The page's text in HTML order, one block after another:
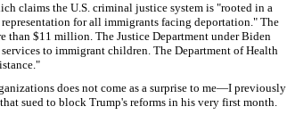
claims the U.S. criminal justice system is "rooted in a
for all immigrants facing deportation." The
than $11 million. The Justice Department under Biden
to immigrant children. The Department of Health
does not come as a surprise to me—I previously
sued to block Trump's reforms in his very first month.